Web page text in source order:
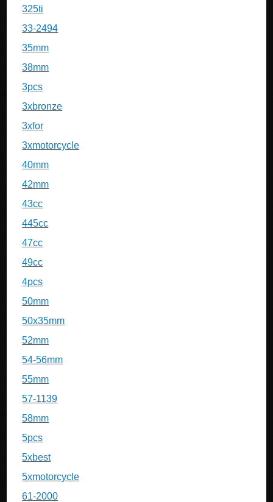
325ti
33-2494
35mm
38mm
3pcs
3xbronze
3xfor
3xmotorcycle
40mm
42mm
43cc
445cc
47cc
49cc
4pcs
50mm
50x35mm
52mm
54-56mm
55mm
57-1139
58mm
5pcs
5xbest
5xmotorcycle
61-2000